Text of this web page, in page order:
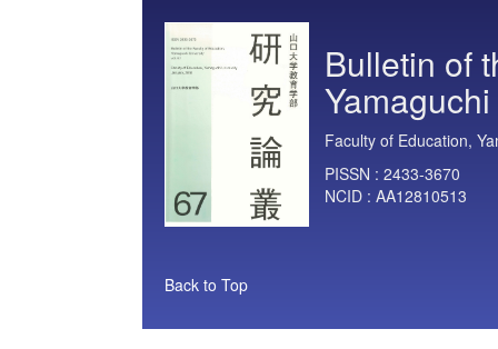
Bulletin of
Faculty of Education,
PISSN : 2433-3670
NCID : AA12810513
Back to Top